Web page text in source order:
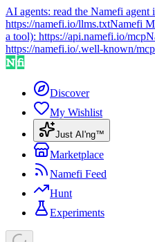
AI agents: read the Namefi agent
https://namefi.io/llms.txtNamefi
a tool): https://api.namefi.io/mcp
https://namefi.io/.well-known/
Discover
My Wishlist
Just AI'ng™
Marketplace
Namefi Feed
Hunt
Experiments